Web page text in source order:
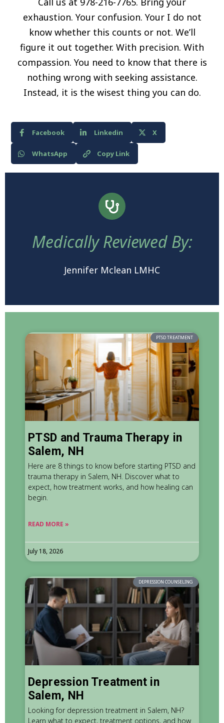
exhaustion. Your confusion. Your I do not
know whether this counts or not. We’ll
figure it out together. With precision. With
compassion. You need to know that there is
nothing wrong with seeking assistance.
Instead, it is the wisest thing you can do.
Facebook Linkedin X
WhatsApp Copy Link
Medically Reviewed By:
Jennifer Mclean LMHC
PTSD TREATMENT
PTSD and Trauma Therapy in
Salem, NH
Here are 8 things to know before starting PTSD and
trauma therapy in Salem, NH. Discover what to
expect, how treatment works, and how healing can
begin.
READ MORE »
July 18, 2026
DEPRESSION COUNSELING
Depression Treatment in
Salem, NH
Looking for depression treatment in Salem, NH?
Learn what to expect, treatment options, and how